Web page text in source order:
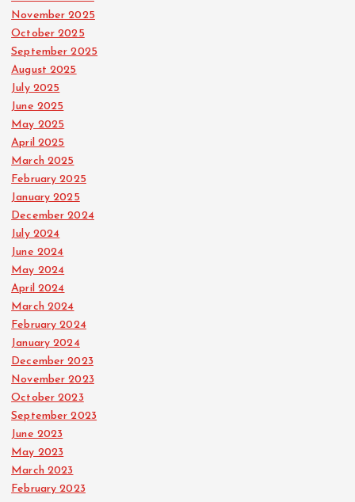
November 2025
October 2025
September 2025
August 2025
July 2025
June 2025
May 2025
April 2025
March 2025
February 2025
January 2025
December 2024
July 2024
June 2024
May 2024
April 2024
March 2024
February 2024
January 2024
December 2023
November 2023
October 2023
September 2023
June 2023
May 2023
March 2023
February 2023